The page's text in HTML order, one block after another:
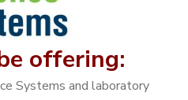
offering:
Systems and laboratory